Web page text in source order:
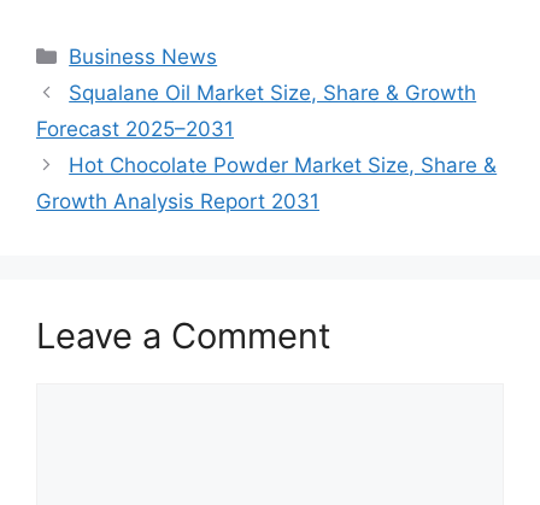
Categories
Business News
Squalane Oil Market Size, Share & Growth
Forecast 2025–2031
Hot Chocolate Powder Market Size, Share &
Growth Analysis Report 2031
Leave a Comment